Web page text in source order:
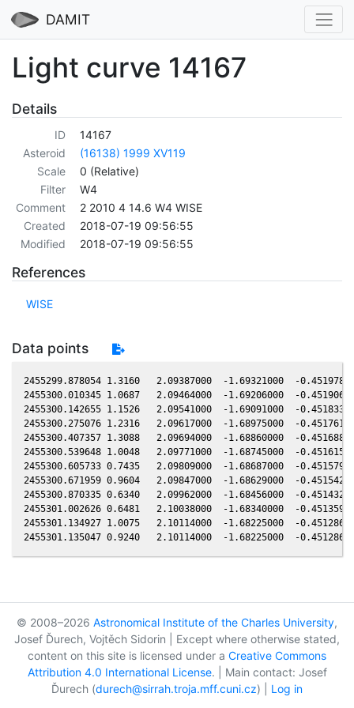
DAMIT
Light curve 14167
Details
ID
14167
Asteroid
(16138) 1999 XV119
Scale
0 (Relative)
Filter
W4
Comment
2 2010 4 14.6 W4 WISE
Created
2018-07-19 09:56:55
Modified
2018-07-19 09:56:55
References
WISE
Data points
2455299.878054 1.3160   2.09387000  -1.69321000  -
2455300.010345 1.0687   2.09464000  -1.69206000  -
2455300.142655 1.1526   2.09541000  -1.69091000  -
2455300.275076 1.2316   2.09617000  -1.68975000  -
2455300.407357 1.3088   2.09694000  -1.68860000  -
2455300.539648 1.0048   2.09771000  -1.68745000  -
2455300.605733 0.7435   2.09809000  -1.68687000  -
2455300.671959 0.9604   2.09847000  -1.68629000  -
2455300.870335 0.6340   2.09962000  -1.68456000  -
2455301.002626 0.6481   2.10038000  -1.68340000  -
2455301.134927 1.0075   2.10114000  -1.68225000  -
© 2008–2026 Astronomical Institute of the Charles University,
Josef Ďurech, Vojtěch Sidorin | Except where otherwise stated,
content on this site is licensed under a Creative Commons
Attribution 4.0 International License. | Main contact: Josef
Ďurech (durech@sirrah.troja.mff.cuni.cz) | Log in